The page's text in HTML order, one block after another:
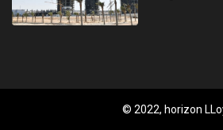
© 2022, horizon